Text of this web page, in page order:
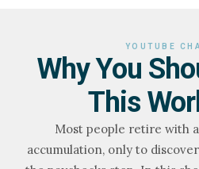
YOUTUBE
Why You
This
Most people retire with
accumulation, only to